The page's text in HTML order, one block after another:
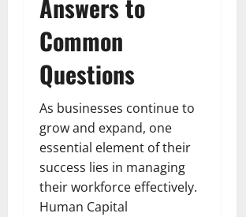
Answers to
Common
Questions
As businesses continue to
grow and expand, one
essential element of their
success lies in managing
their workforce effectively.
Human Capital